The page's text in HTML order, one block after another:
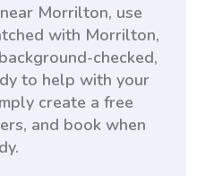
Morrilton, use
with Morrilton,
checked,
to help with your
create a free
and book when